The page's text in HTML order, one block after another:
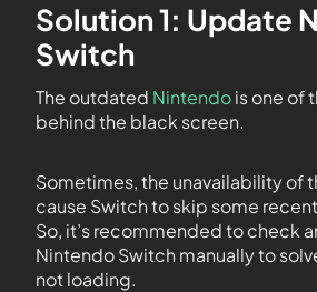
Solution 1: Update
Switch
The outdated Nintendois one of
behind the black screen.
Sometimes, the unavailability of
cause Switch to skip some
So, it’s recommended to check
Nintendo Switch manually to
not loading.